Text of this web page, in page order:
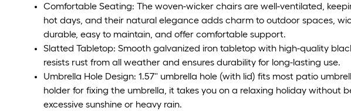
Comfortable Seating: The woven-wicker chairs are well-ventilated,
hot days, and their natural elegance adds charm to outdoor spaces,
durable, easy to maintain, and offer comfortable support.
Slatted Tabletop: Smooth galvanized iron tabletop with high-quality
resists rust from all weather and ensures durability for long-lasting use.
Umbrella Hole Design: 1.57'' umbrella hole (with lid) fits most patio
holder for fixing the umbrella, it takes you on a relaxing holiday without
excessive sunshine or heavy rain.